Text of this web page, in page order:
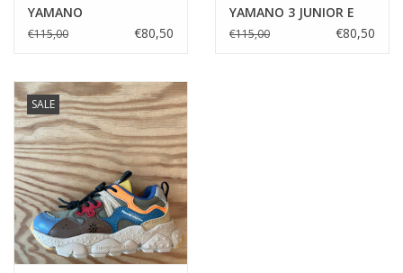
YAMANO
ANTHRA/ELECTRIC
€115,00 €80,50
YAMANO 3 JUNIOR E
CALF/NYLON
€115,00 €80,50
SALE